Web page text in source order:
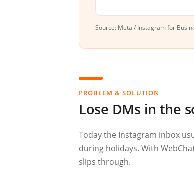
Source: Meta / Instagram for
PROBLEM & SOLUTION
Lose DMs in the
Today the Instagram inbox
during holidays. With
slips through.